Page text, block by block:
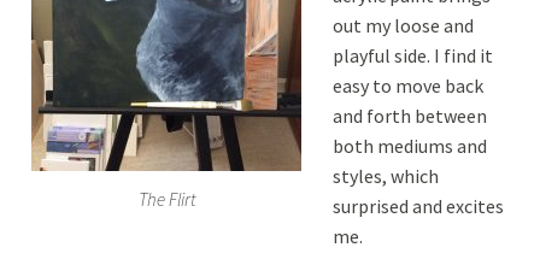
The Flirt
out my loose and
playful side. I find it
easy to move back
and forth between
both mediums and
styles, which
surprised and excites
me.